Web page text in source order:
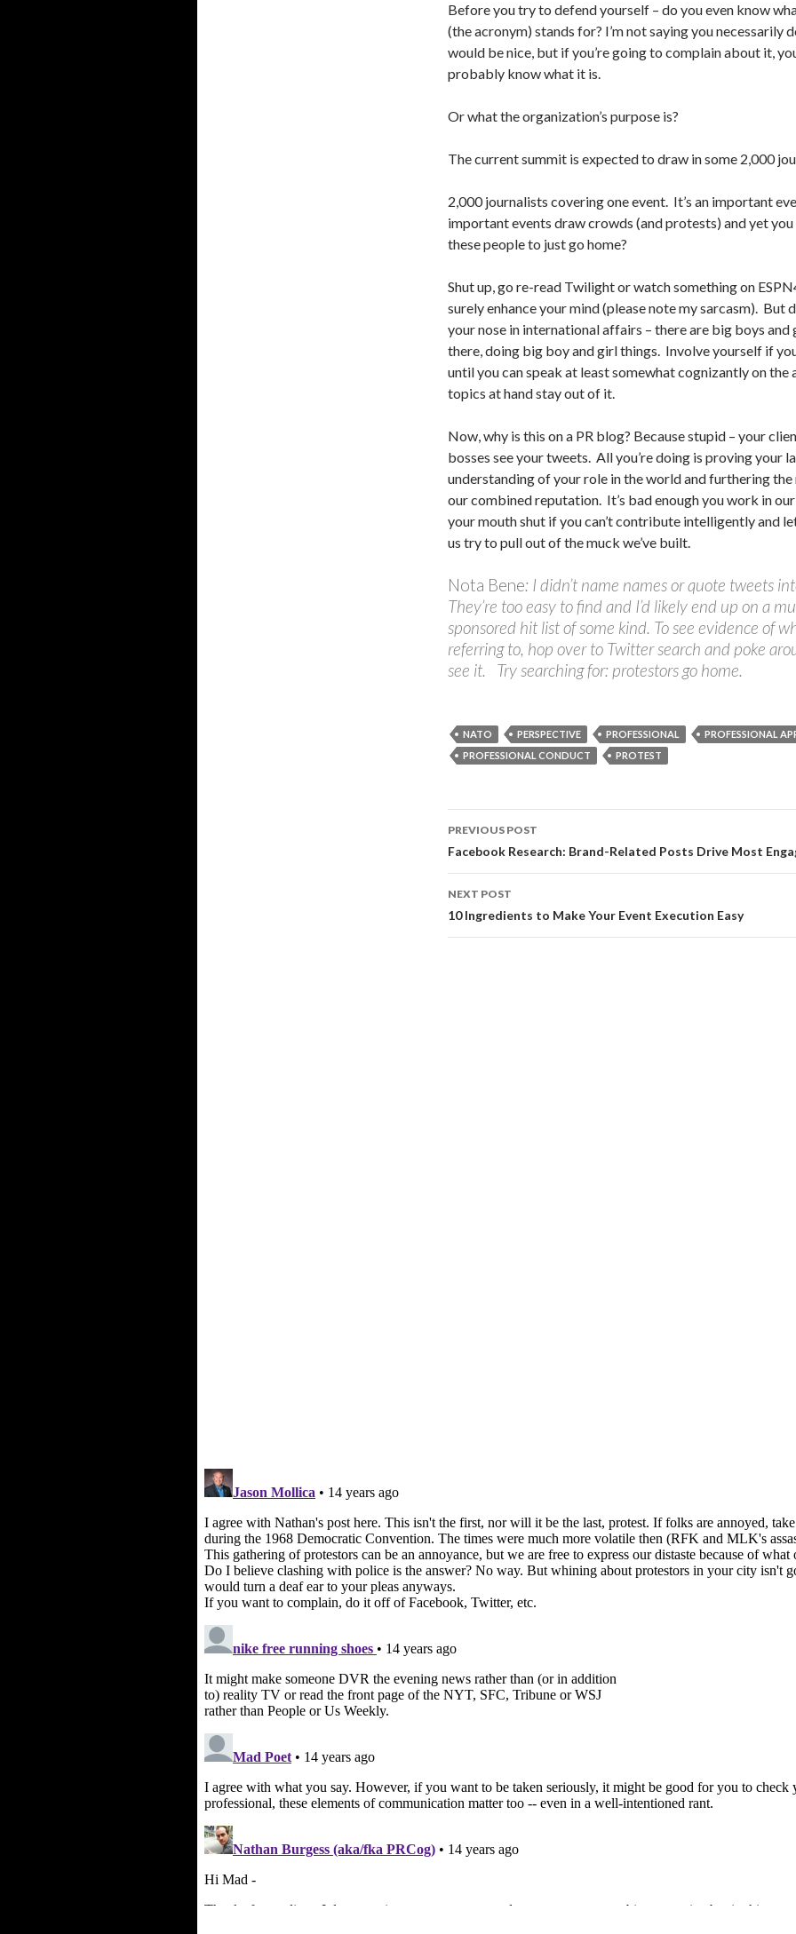
Before you try to defend yourself – do you even know
(the acronym) stands for? I’m not saying you necessarily
would be nice, but if you’re going to complain about it,
probably know what it is.
Or what the organization’s purpose is?
The current summit is expected to draw in some 2,000
2,000 journalists covering one event. It’s an important
important events draw crowds (and protests) and yet
these people to just go home?
Shut up, go re-read Twilight or watch something on
surely enhance your mind (please note my sarcasm). But
your nose in international affairs – there are big boys and
there, doing big boy and girl things. Involve yourself if
until you can speak at least somewhat cognizantly on the
topics at hand stay out of it.
Now, why is this on a PR blog? Because stupid – your
bosses see your tweets. All you’re doing is proving your
understanding of your role in the world and furthering
our combined reputation. It’s bad enough you work in
your mouth shut if you can’t contribute intelligently and
us try to pull out of the muck we’ve built.
Nota Bene: I didn’t name names or quote tweets
They’re too easy to find and I’d likely end up on a
sponsored hit list of some kind. To see evidence of
referring to, hop over to Twitter search and poke
see it. Try searching for: protestors go home.
NATO PERSPECTIVE PROFESSIONAL
PROFESSIONAL
PROFESSIONAL CONDUCT
PROTEST
Post
navigation
PREVIOUS POST
Facebook Research: Brand-Related Posts Drive Most
NEXT POST
10 Ingredients to Make Your Event Execution Easy